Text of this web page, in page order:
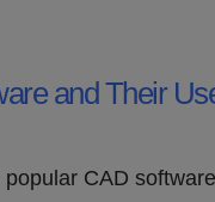
and Their
popular CAD